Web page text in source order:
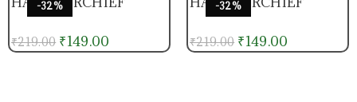
-32%
₹219.00 ₹149.00
-32%
₹219.00 ₹149.00